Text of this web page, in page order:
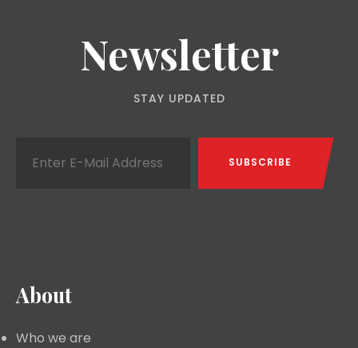
Newsletter
STAY UPDATED
About
Who we are